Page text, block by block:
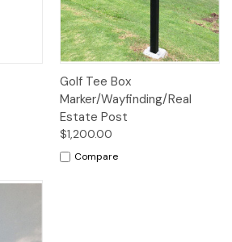
Golf Tee Box
Marker/Wayfinding/Real
Estate Post
$1,200.00
Compare